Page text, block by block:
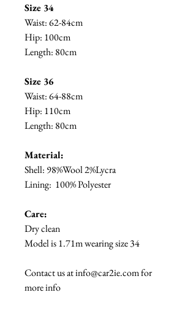
Size 34
Waist: 62-84cm
Hip: 100cm
Length: 80cm
Size 36
Waist: 64-88cm
Hip: 110cm
Length: 80cm
Material:
Shell: 98%Wool 2%Lycra
Lining: 100% Polyester
Care:
Dry clean
Model is 1.71m wearing size 34
Contact us at info@car2ie.com for
more info